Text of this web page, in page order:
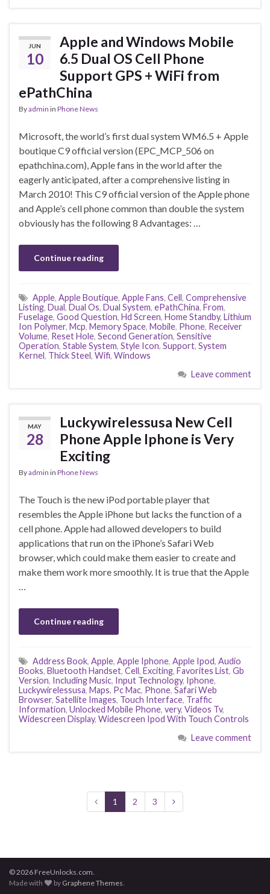
JUN
10
Apple and Windows Mobile
6.5 Dual OS Cell Phone
Support GPS + WiFi from
ePathChina
Byadmin in Phone News
Microsoft, the world’s first dual system WM6.5 + Apple
boutique C9 official version (EPC_MCP_506 on
epathchina.com), Apple fans in the world after the
eagerly anticipated, after a comprehensive listing in
March 2010! This C9 official version of the Apple phone
and Apple’s cell phone common than double the system
obviously has the following 8 Advantages: …
Continue reading
Apple, Apple Boutique, Apple Fans, Cell, Comprehensive
Listing, Dual, Dual Os, Dual System, ePathChina, From,
Fuselage, Good Question, Hd Screen, Home Standby, Lithium
Ion Polymer, Mcp, Memory Space, Mobile, Phone, Receiver
Volume, Reset Hole, Second Generation, Sensitive
Operation, Stable System, Style Icon, Support, System
Kernel, Thick Steel, Wifi, Windows
Leave comment
MAY
28
Luckywirelessusa New Cell
Phone Apple Iphone is Very
Exciting
Byadmin in Phone News
The Touch is the new iPod portable player that
resembles the Apple iPhone but lacks the function of a
cell phone. Apple had allowed developers to build
applications that run on the iPhone’s Safari Web
browser, which could make them easier to create and
make them work more smoothly. It is true that the Apple
…
Continue reading
Address Book, Apple, Apple Iphone, Apple Ipod, Audio
Books, Bluetooth Handset, Cell, Exciting, Favorites List, Gb
Version, Including Music, Input Technology, Iphone,
Luckywirelessusa, Maps, Pc Mac, Phone, Safari Web
Browser, Satellite Images, Touch Interface, Traffic
Information, Unlocked Mobile Phone, very, Videos Tv,
Widescreen Display, Widescreen Ipod With Touch Controls
Leave comment
1 2 3
© 2026 FreeUnlocks.com.
Made with
by Graphene Themes.